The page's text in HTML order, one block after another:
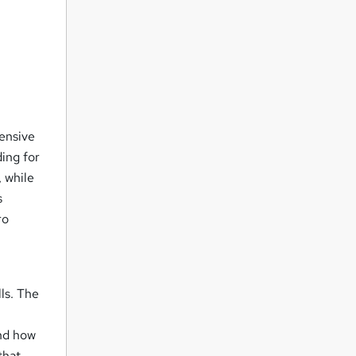
for
while
The
how